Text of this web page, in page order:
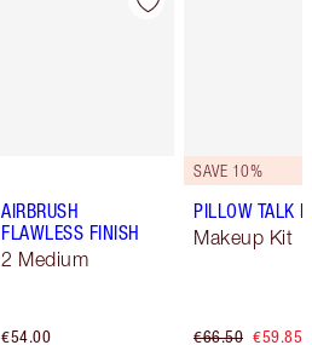
AIRBRUSH
FLAWLESS FINISH
2 Medium
€54.00
SAVE 10%
PILLOW TALK
Makeup Kit
€66.50 €59.85